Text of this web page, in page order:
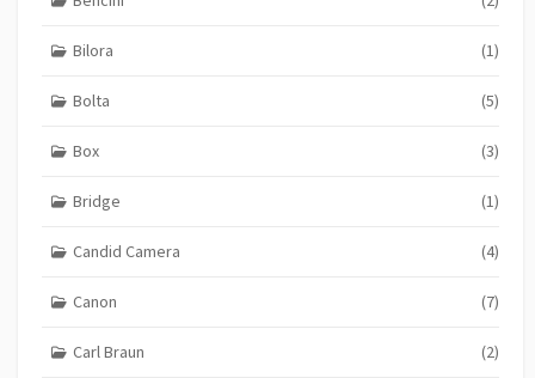
Bilora (1)
Bolta (5)
Box (3)
Bridge (1)
Candid Camera (4)
Canon (7)
Carl Braun (2)